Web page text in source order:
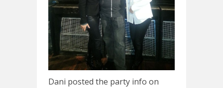
Dani posted the party info on